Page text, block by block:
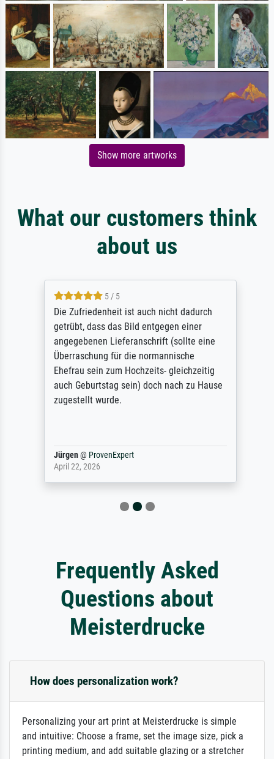
Show more artworks
What our customers think
about us
5 / 5
Die Zufriedenheit ist auch nicht dadurch
getrübt, dass das Bild entgegen einer
angegebenen Lieferanschrift (sollte eine
Überraschung für die normannische
Ehefrau sein zum Hochzeits- gleichzeitig
auch Geburtstag sein) doch nach zu Hause
zugestellt wurde.
Jürgen@ProvenExpert
April 22, 2026
Frequently Asked
Questions about
Meisterdrucke
How does personalization work?
Personalizing your art print at Meisterdrucke is simple
and intuitive: Choose a frame, set the image size, pick a
printing medium, and add suitable glazing or a stretcher